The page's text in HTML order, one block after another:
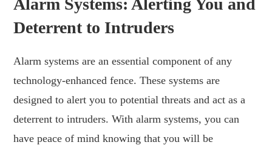
Alarm Systems: Alerting You and
Deterrent to Intruders
Alarm systems are an essential component of any
technology-enhanced fence. These systems are
designed to alert you to potential threats and act as a
deterrent to intruders. With alarm systems, you can
have peace of mind knowing that you will be